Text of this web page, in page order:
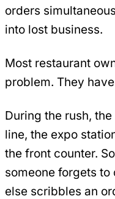
orders
into lost business.
Most restaurant
problem. They
During the rush,
line, the expo
the front counter.
someone forgets
else scribbles an